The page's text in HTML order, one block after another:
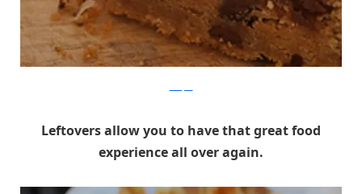
Leftovers allow you to have that great food
experience all over again.